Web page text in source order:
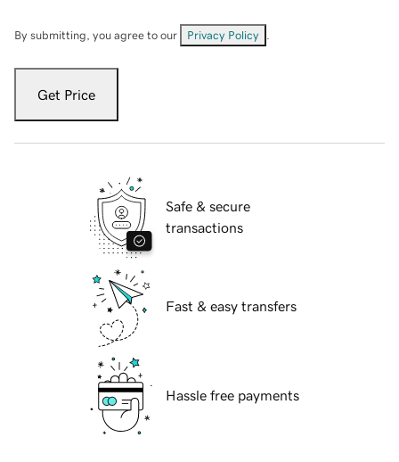
By submitting, you agree to our Privacy Policy
Get Price
Safe & secure
transactions
Fast & easy transfers
Hassle free payments